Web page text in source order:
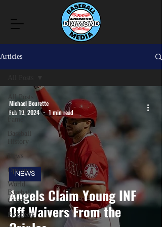
Articles
All Posts
Hall of
Baseball
History
News
Opinions
World
Baseball
Classic
Prospects
Angels Claim Young INF
Off Waivers From the
NEWS
Michael Bourette
Feb 19, 2024
1 min read